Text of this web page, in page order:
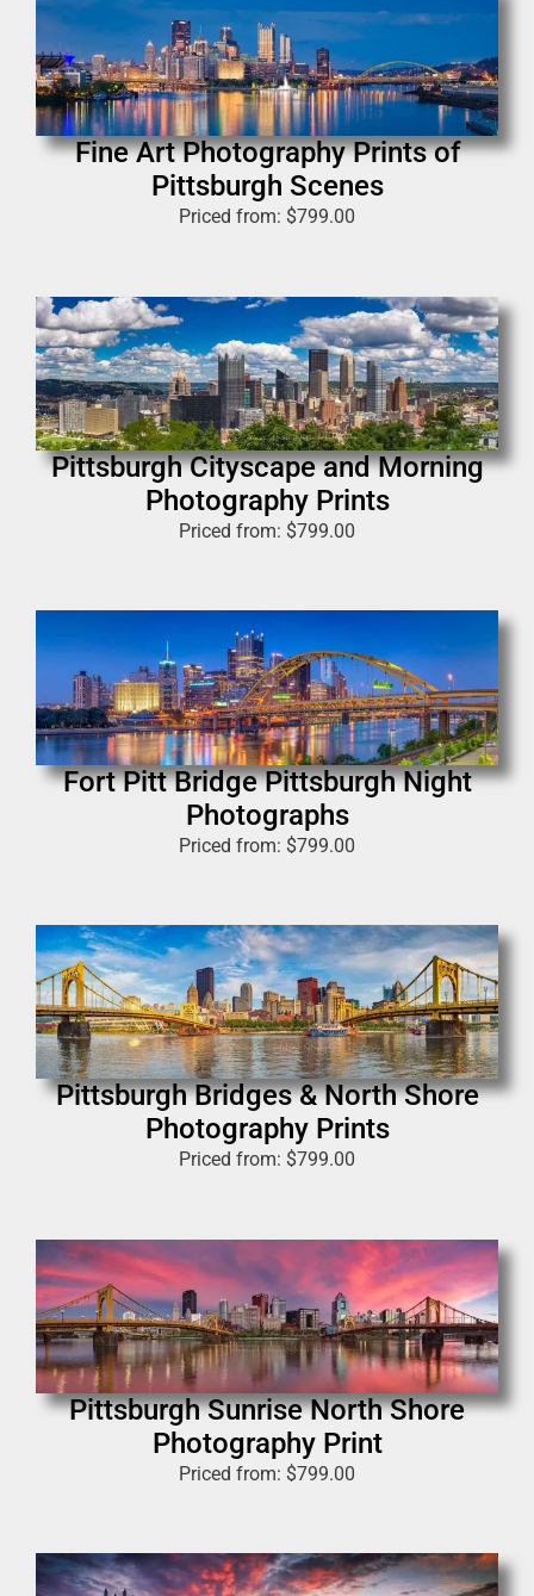
Fine Art Photography Prints of
Pittsburgh Scenes
Priced from: $799.00
Pittsburgh Cityscape and Morning
Photography Prints
Priced from: $799.00
Fort Pitt Bridge Pittsburgh Night
Photographs
Priced from: $799.00
Pittsburgh Bridges & North Shore
Photography Prints
Priced from: $799.00
Pittsburgh Sunrise North Shore
Photography Print
Priced from: $799.00